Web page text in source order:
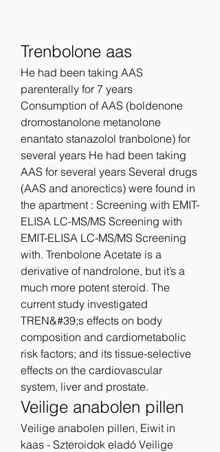
Trenbolone aas
He had been taking AAS
parenterally for 7 years
Consumption of AAS (boldenone
dromostanolone metanolone
enantato stanazolol tranbolone) for
several years He had been taking
AAS for several years Several drugs
(AAS and anorectics) were found in
the apartment : Screening with EMIT-
ELISA LC-MS/MS Screening with
EMIT-ELISA LC-MS/MS Screening
with. Trenbolone Acetate is a
derivative of nandrolone, but it’s a
much more potent steroid. The
current study investigated
TREN&#39;s effects on body
composition and cardiometabolic
risk factors; and its tissue-selective
effects on the cardiovascular
system, liver and prostate.
Veilige anabolen pillen
Veilige anabolen pillen, Eiwit in
kaas - Szteroidok eladó Veilige